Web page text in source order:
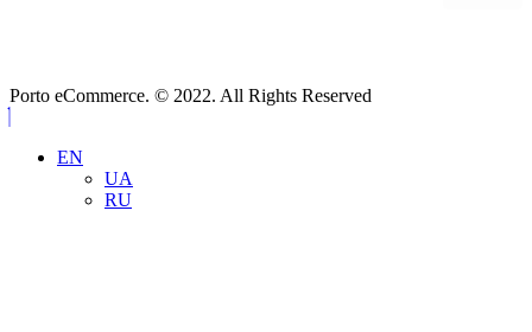
Porto eCommerce. © 2022. All Rights Reserved
EN
UA
RU